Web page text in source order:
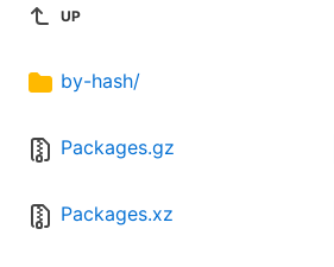
UP
by-hash/
Packages.gz
Packages.xz